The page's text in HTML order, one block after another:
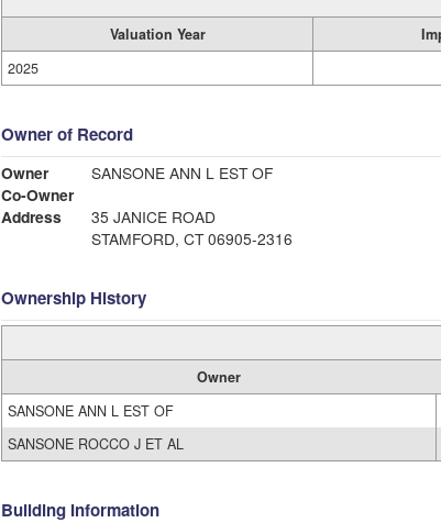
Valuation Year
2025
Owner of Record
Owner
SANSONE ANN L EST OF
Co-Owner
Address
35 JANICE ROAD
STAMFORD, CT 06905-2316
Ownership History
Owner
SANSONE ANN L EST OF
SANSONE ROCCO J ET AL
Building Information